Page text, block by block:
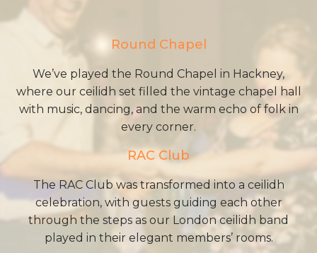
Round Chapel
We’ve played the Round Chapel in Hackney,
where our ceilidh set filled the vintage chapel hall
with music, dancing, and the warm echo of folk in
every corner.
RAC Club
The RAC Club was transformed into a ceilidh
celebration, with guests guiding each other
through the steps as our London ceilidh band
played in their elegant members’ rooms.